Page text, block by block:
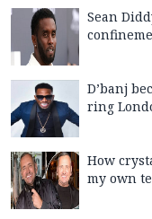
Sean
D’banj
ring
How
my own